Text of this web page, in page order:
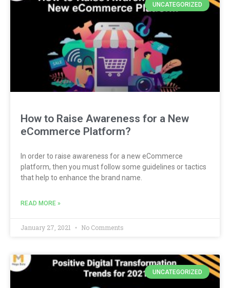
UNCATEGORIZED
How to Raise Awareness for a New
eCommerce Platform?
In order to raise awareness for a new eCommerce
platform, then you must follow some guidelines or tactics
that help to enhance the brand name.
READ MORE »
January 27, 2021 No Comments
UNCATEGORIZED